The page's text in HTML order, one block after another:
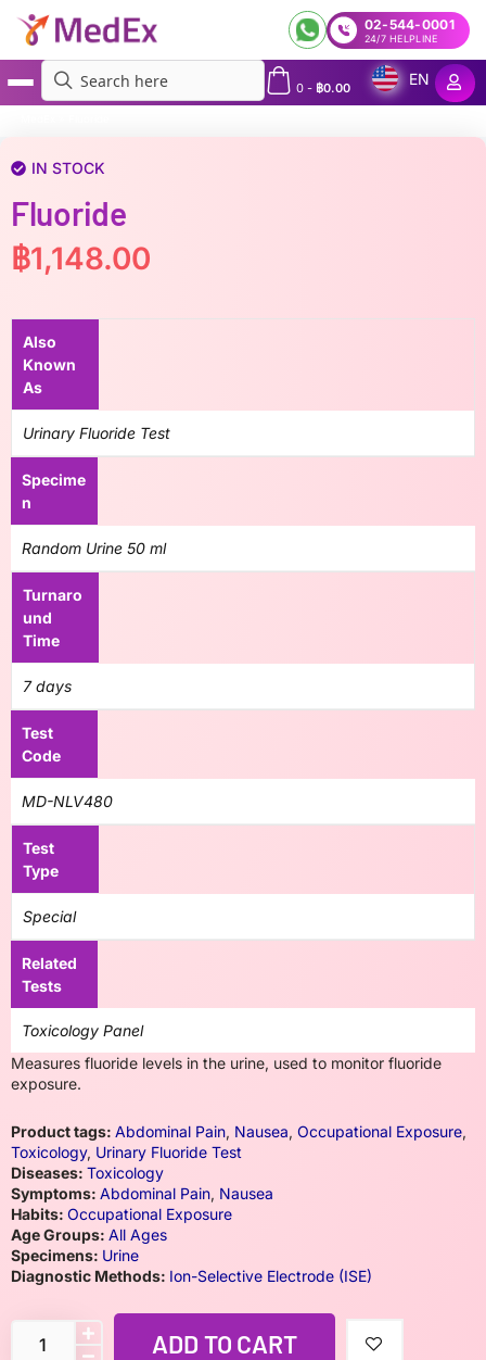
02-544-0001
24/7 HELPLINE
0- ฿0.00
EN
IN STOCK
Fluoride
฿1,148.00
Also
Known
As
Urinary Fluoride Test
Specime
n
Random Urine 50 ml
Turnaro
und
Time
7 days
Test
Code
MD-NLV480
Test
Type
Special
Related
Tests
Toxicology Panel
Measures fluoride levels in the urine, used to monitor fluoride
exposure.
Product tags: Abdominal Pain, Nausea, Occupational Exposure,
Toxicology, Urinary Fluoride Test
Diseases: Toxicology
Symptoms: Abdominal Pain, Nausea
Habits: Occupational Exposure
Age Groups: All Ages
Specimens: Urine
Diagnostic Methods: Ion-Selective Electrode (ISE)
ADD TO CART